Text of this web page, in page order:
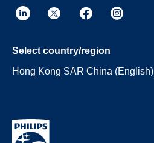
Select country/region
Hong Kong SAR China (English)